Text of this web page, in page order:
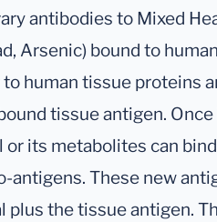
antibodies to Mixed
Arsenic) bound to
human tissue proteins
tissue antigen.
or its metabolites can
antigens. These new
plus the tissue antigen.